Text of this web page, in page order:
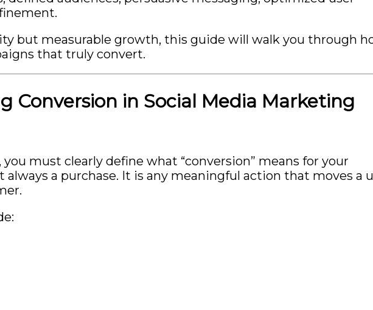
but measurable growth, this guide will walk you through
that truly convert.
Conversion in Social Media Marketing
must clearly define what “conversion” means for your
always a purchase. It is any meaningful action that moves a